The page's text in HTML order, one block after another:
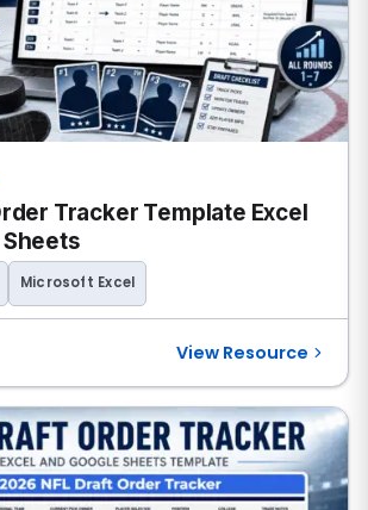
Tracker Template Excel
Microsoft Excel
View Resource